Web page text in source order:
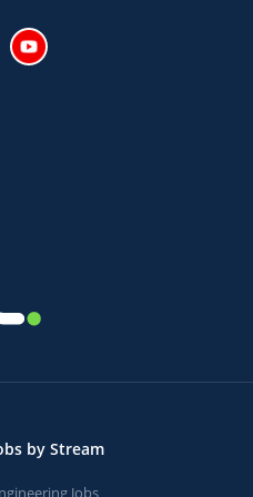
by Stream
Jobs